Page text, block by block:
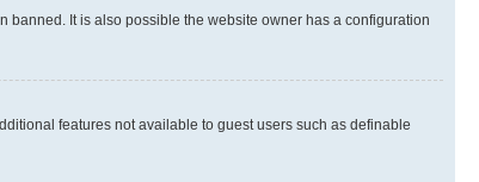
banned. It is also possible the website owner has a configuration
features not available to guest users such as definable